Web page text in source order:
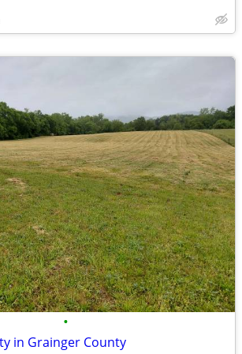
•
in Grainger County